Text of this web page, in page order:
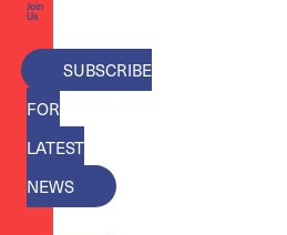
Join
Us
SUBSCRIBE
FOR
LATEST
NEWS